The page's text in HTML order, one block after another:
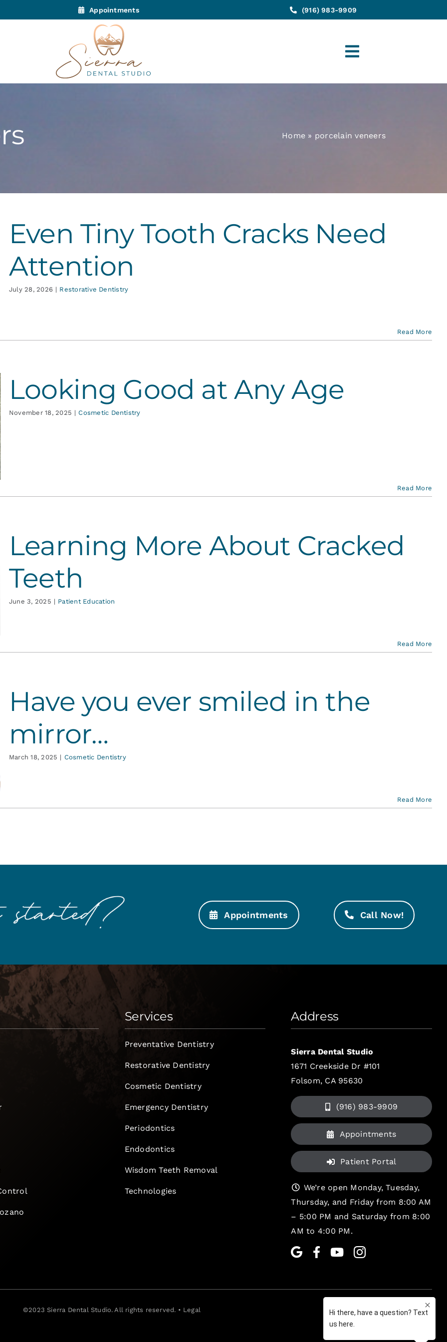
Appointments (916) 983-9909
Toggle
Navigation
Home » porcelain veneers
Even Tiny Tooth Cracks Need
Attention
July 28, 2026 | Restorative Dentistry
Read More
Looking Good at Any Age
November 18, 2025 | Cosmetic Dentistry
Read More
Learning More About Cracked
Teeth
June 3, 2025 | Patient Education
Read More
Have you ever smiled in the
mirror…
March 18, 2025 | Cosmetic Dentistry
Read More
Appointments Call Now!
Services
Preventative Dentistry
Restorative Dentistry
Cosmetic Dentistry
Emergency Dentistry
Periodontics
Endodontics
Wisdom Teeth Removal
Technologies
Address
Sierra Dental Studio
1671 Creekside Dr #101
Folsom, CA 95630
(916) 983-9909
Appointments
Patient Portal
We’re open Monday, Tuesday,
Thursday, and Friday from 8:00 AM
– 5:00 PM and Saturday from 8:00
AM to 4:00 PM.
©2023Sierra Dental Studio. All rights reserved. • Legal